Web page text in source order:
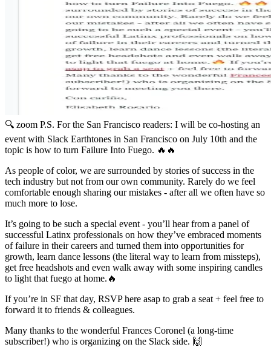
🔍 zoom P.S. For the San Francisco readers: I will be co-hosting an
event with Slack Earthtones in San Francisco on July 10th and the
topic is how to turn Failure Into Fuego. 🔥🔥
As people of color, we are surrounded by stories of success in the
tech industry but not from our own community. Rarely do we feel
comfortable enough sharing our mistakes - after all we often have so
much more to lose.
It’s going to be such a special event - you’ll hear from a panel of
successful Latinx professionals on how they’ve embraced moments
of failure in their careers and turned them into opportunities for
growth, learn dance lessons (the literal way to learn from missteps),
get free headshots and even walk away with some inspiring candles
to light that fuego at home.🔥
If you’re in SF that day, RSVP here asap to grab a seat + feel free to
forward it to friends & colleagues.
Many thanks to the wonderful Frances Coronel (a long-time
subscriber!) who is organizing on the Slack side. 🙌